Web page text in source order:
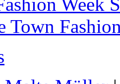
Town